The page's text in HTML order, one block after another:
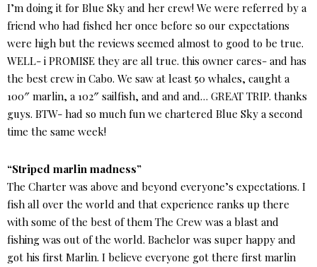
I’m doing it for Blue Sky and her crew! We were referred by a
friend who had fished her once before so our expectations
were high but the reviews seemed almost to good to be true.
WELL- i PROMISE they are all true. this owner cares- and has
the best crew in Cabo. We saw at least 50 whales, caught a
100″ marlin, a 102″ sailfish, and and and… GREAT TRIP. thanks
guys. BTW- had so much fun we chartered Blue Sky a second
time the same week!
“Striped marlin madness”
The Charter was above and beyond everyone’s expectations. I
fish all over the world and that experience ranks up there
with some of the best of them The Crew was a blast and
fishing was out of the world. Bachelor was super happy and
got his first Marlin. I believe everyone got there first marlin